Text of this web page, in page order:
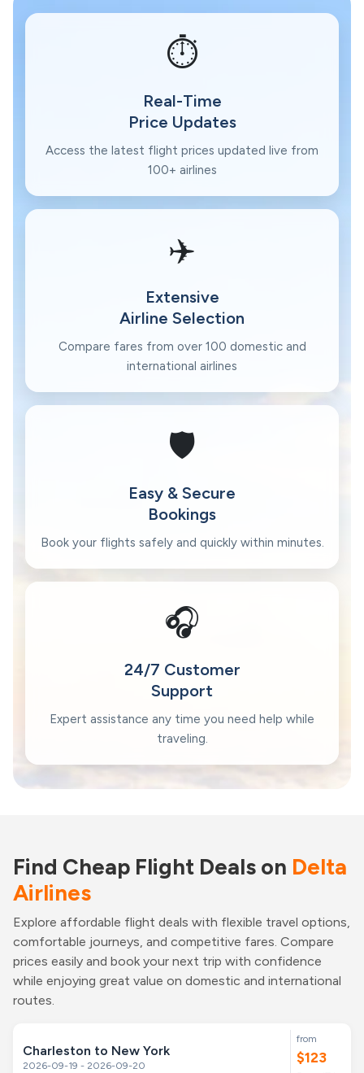
⏱️
Real-Time
Price Updates
Access the latest flight prices updated live from
100+ airlines
✈️
Extensive
Airline Selection
Compare fares from over 100 domestic and
international airlines
🛡️
Easy & Secure
Bookings
Book your flights safely and quickly within minutes.
🎧
24/7 Customer
Support
Expert assistance any time you need help while
traveling.
Find Cheap Flight Deals on Delta
Airlines
Explore affordable flight deals with flexible travel options,
comfortable journeys, and competitive fares. Compare
prices easily and book your next trip with confidence
while enjoying great value on domestic and international
routes.
Charleston to New York
2026-09-19 - 2026-09-20
from
$123